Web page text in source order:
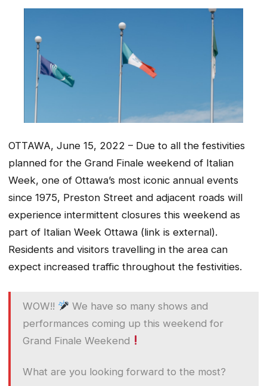
OTTAWA, June 15, 2022 – Due to all the festivities
planned for the Grand Finale weekend of Italian
Week, one of Ottawa’s most iconic annual events
since 1975, Preston Street and adjacent roads will
experience intermittent closures this weekend as
part of Italian Week Ottawa (link is external).
Residents and visitors travelling in the area can
expect increased traffic throughout the festivities.
WOW!!
We have so many shows and
performances coming up this weekend for
Grand Finale Weekend
What are you looking forward to the most?